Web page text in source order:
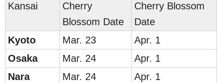
Kansai
Cherry
Blossom Date
Cherry Blossom
Date
Kyoto Mar. 23
Apr. 1
Osaka Mar. 24
Apr. 1
Nara Mar. 24
Apr. 1